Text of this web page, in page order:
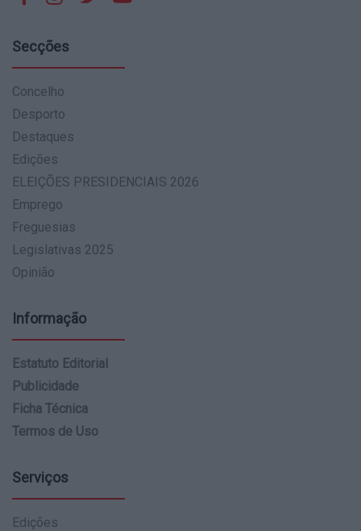
Secções
Concelho
Desporto
Destaques
Edições
ELEIÇÕES PRESIDENCIAIS 2026
Emprego
Freguesias
Legislativas 2025
Opinião
Informação
Estatuto Editorial
Publicidade
Ficha Técnica
Termos de Uso
Serviços
Edições